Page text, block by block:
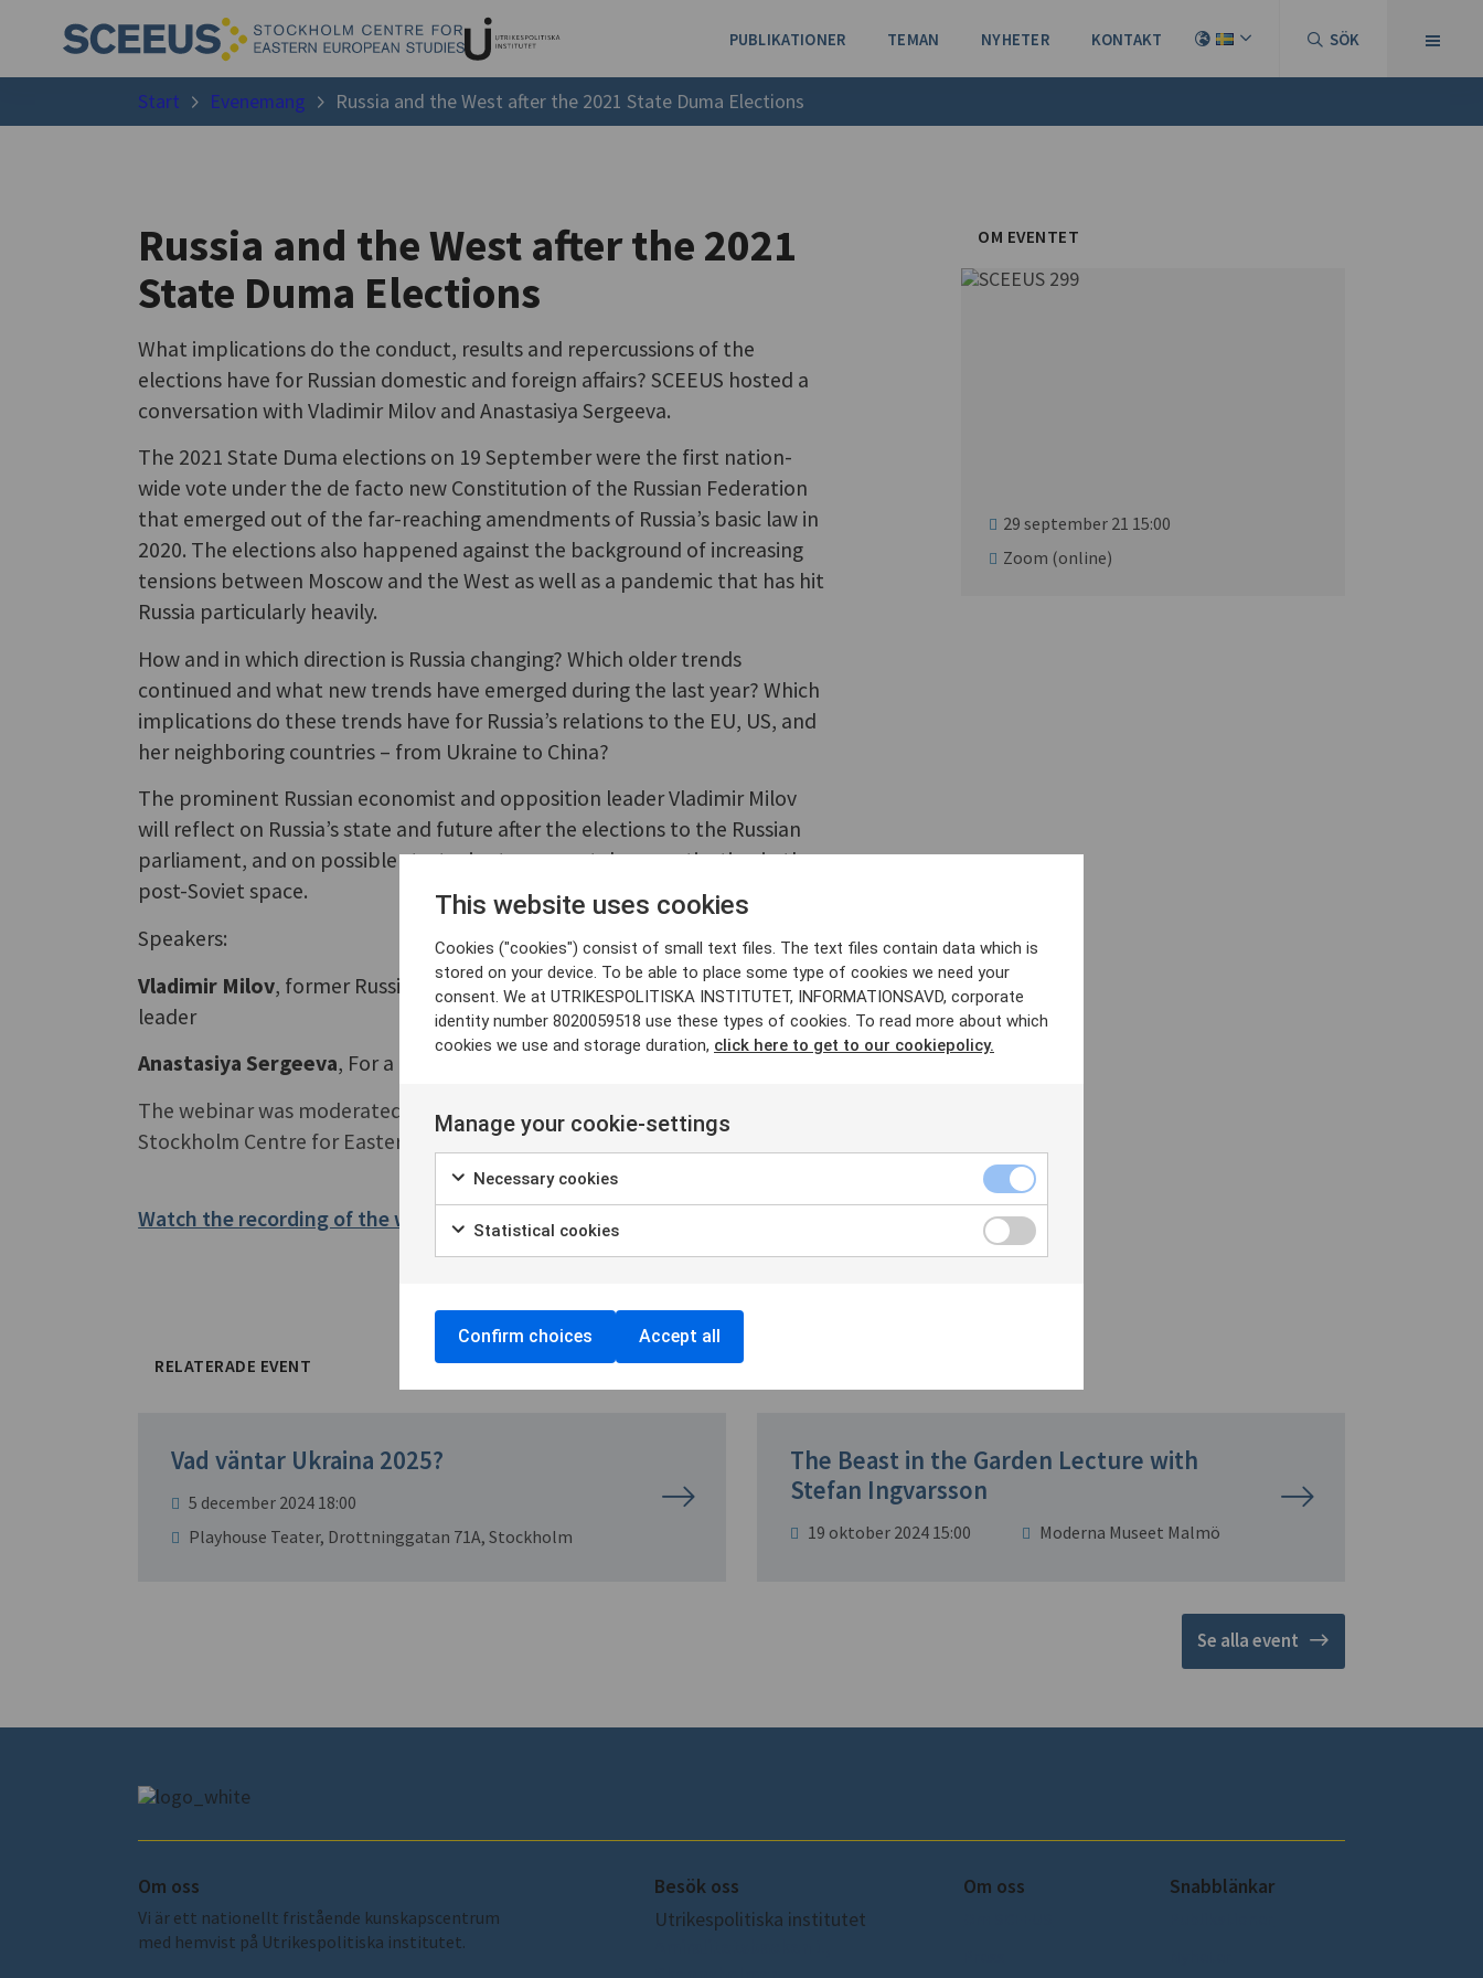
PUBLIKATIONER TEMAN NYHETER KONTAKT SÖK
Start Evenemang Russia and the West after the 2021 State Duma Elections
Russia and the West after the 2021
State Duma Elections
What implications do the conduct, results and repercussions of the
elections have for Russian domestic and foreign affairs? SCEEUS hosted a
conversation with Vladimir Milov and Anastasiya Sergeeva.
The 2021 State Duma elections on 19 September were the first nation-
wide vote under the de facto new Constitution of the Russian Federation
that emerged out of the far-reaching amendments of Russia’s basic law in
2020. The elections also happened against the background of increasing
tensions between Moscow and the West as well as a pandemic that has hit
Russia particularly heavily.
How and in which direction is Russia changing? Which older trends
continued and what new trends have emerged during the last year? Which
implications do these trends have for Russia’s relations to the EU, US, and
her neighboring countries – from Ukraine to China?
The prominent Russian economist and opposition leader Vladimir Milov
will reflect on Russia’s state and future after the elections to the Russian
parliament, and on possible strategies to support democratization in the
post-Soviet space.
Speakers:
Vladimir Milov, former Russian Deputy Energy Minister and opposition
leader
Anastasiya Sergeeva, For a Free Russia Association
The webinar was moderated by Fredrik Löjdquist
, Director of the
Stockholm Centre for Eastern European Studies (SCEEUS) at UI.
Watch the recording of the webinar here
OM EVENTET
29 september 21 15:00
Zoom (online)
RELATERADE EVENT
Vad väntar Ukraina 2025?
5 december 2024 18:00
Playhouse Teater, Drottninggatan 71A, Stockholm
The Beast in the Garden Lecture with
Stefan Ingvarsson
19 oktober 2024 15:00 Moderna Museet Malmö
Se alla event
Om oss
Vi är ett nationellt fristående kunskapscentrum
med hemvist på Utrikespolitiska institutet.
Besök oss
Utrikespolitiska institutet
Om oss Snabblänkar
This website uses cookies
Cookies ("cookies") consist of small text files. The text files contain data which is
stored on your device. To be able to place some type of cookies we need your
consent. We at UTRIKESPOLITISKA INSTITUTET, INFORMATIONSAVD, corporate
identity number 8020059518 use these types of cookies. To read more about which
cookies we use and storage duration, click here to get to our cookiepolicy.
Manage your cookie-settings
Necessary cookies
Statistical cookies
Confirm choices Accept all